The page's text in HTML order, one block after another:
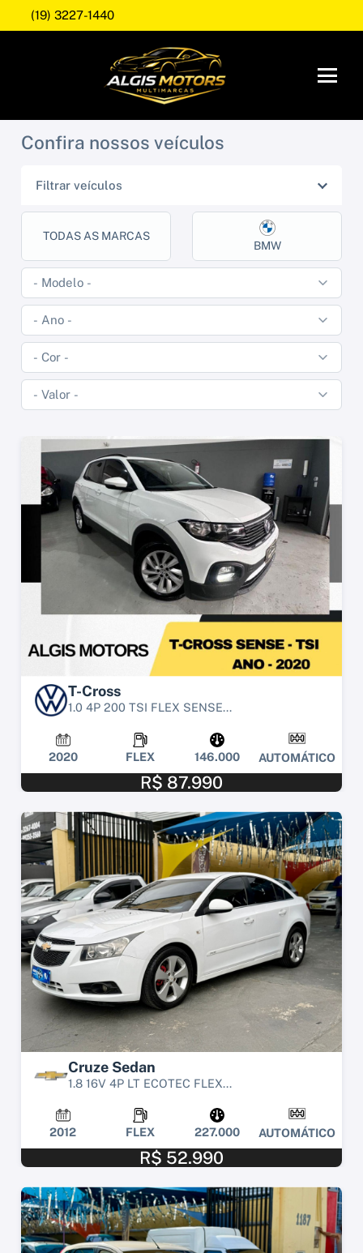
(19) 3227-1440
Confira nossos veículos
Filtrar veículos
TODAS AS MARCAS
BMW
T-Cross
1.0 4P 200 TSI FLEX SENSE...
2020 FLEX 146.000 AUTOMÁTICO
R$ 87.990
Cruze Sedan
1.8 16V 4P LT ECOTEC FLEX...
2012 FLEX 227.000 AUTOMÁTICO
R$ 52.990